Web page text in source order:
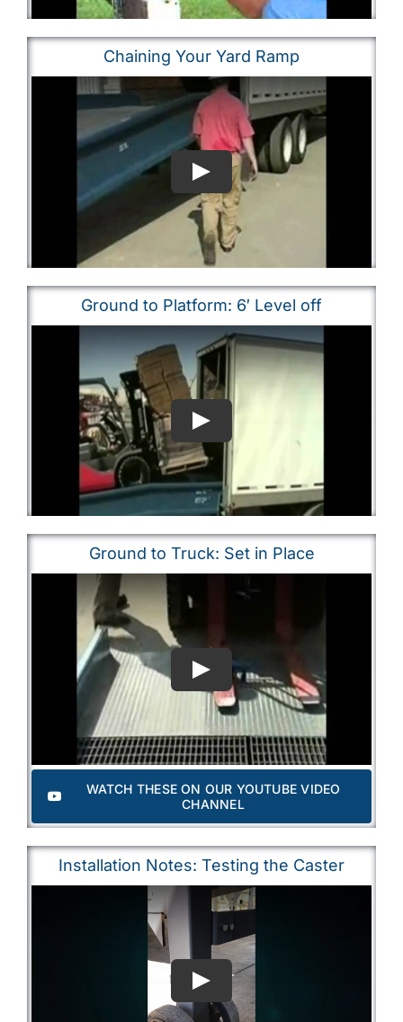
Chaining Your Yard Ramp
Ground to Platform: 6′ Level off
Ground to Truck: Set in Place
WATCH THESE ON OUR YOUTUBE VIDEO
CHANNEL
Installation Notes: Testing the Caster